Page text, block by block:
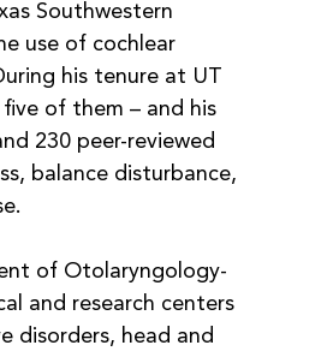
Southwestern
use of cochlear
his tenure at UT
of them – and his
230 peer-reviewed
balance disturbance,
of Otolaryngology-
and research centers
disorders, head and